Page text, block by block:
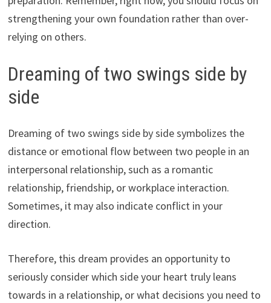
strengthening your own foundation rather than over-
relying on others.
Dreaming of two swings side by
side
Dreaming of two swings side by side symbolizes the
distance or emotional flow between two people in an
interpersonal relationship, such as a romantic
relationship, friendship, or workplace interaction.
Sometimes, it may also indicate conflict in your
direction.
Therefore, this dream provides an opportunity to
seriously consider which side your heart truly leans
towards in a relationship, or what decisions you need to